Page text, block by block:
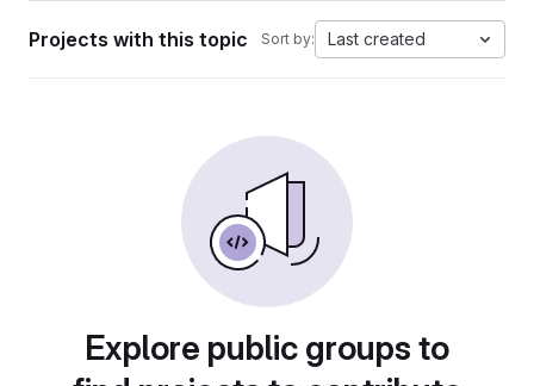
Projects with this topic Sort by: Last created
Explore public groups to